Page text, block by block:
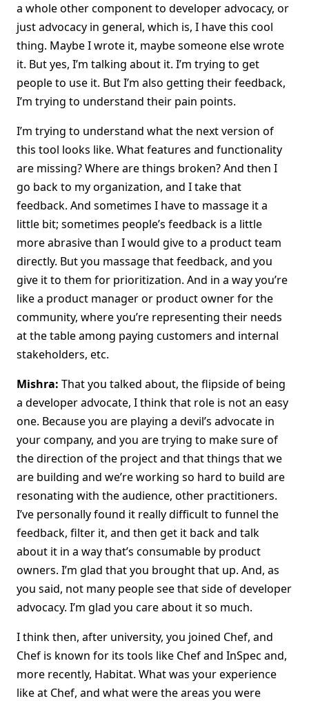
a whole other component to developer advocacy, or
just advocacy in general, which is, I have this cool
thing. Maybe I wrote it, maybe someone else wrote
it. But yes, I’m talking about it. I’m trying to get
people to use it. But I’m also getting their feedback,
I’m trying to understand their pain points.
I’m trying to understand what the next version of
this tool looks like. What features and functionality
are missing? Where are things broken? And then I
go back to my organization, and I take that
feedback. And sometimes I have to massage it a
little bit; sometimes people’s feedback is a little
more abrasive than I would give to a product team
directly. But you massage that feedback, and you
give it to them for prioritization. And in a way you’re
like a product manager or product owner for the
community, where you’re representing their needs
at the table among paying customers and internal
stakeholders, etc.
Mishra: That you talked about, the flipside of being
a developer advocate, I think that role is not an easy
one. Because you are playing a devil’s advocate in
your company, and you are trying to make sure of
the direction of the project and that things that we
are building and we’re working so hard to build are
resonating with the audience, other practitioners.
I’ve personally found it really difficult to funnel the
feedback, filter it, and then get it back and talk
about it in a way that’s consumable by product
owners. I’m glad that you brought that up. And, as
you said, not many people see that side of developer
advocacy. I’m glad you care about it so much.
I think then, after university, you joined Chef, and
Chef is known for its tools like Chef and InSpec and,
more recently, Habitat. What was your experience
like at Chef, and what were the areas you were